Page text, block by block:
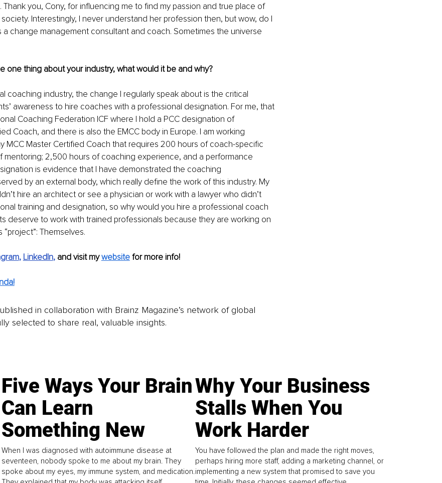
Thank you, Cony, for influencing me to find my passion and true place of
Interestingly, I never understand her profession then, but wow, do I
a change management consultant and coach. Sometimes the universe
one thing about your industry, what would it be and why?
coaching industry, the change I regularly speak about is the critical
awareness to hire coaches with a professional designation. For me, that
Coaching Federation ICF where I hold a PCC designation of
Coach, and there is also the EMCC body in Europe. I am working
MCC Master Certified Coach that requires 200 hours of coach-specific
mentoring; 2,500 hours of coaching experience, and a performance
is evidence that I have demonstrated the coaching
by an external body, which really define the work of this industry. My
hire an architect or see a physician or work with a lawyer who didn’t
training and designation, so why would you hire a professional coach
deserve to work with trained professionals because they are working on
Themselves.
, LinkedIn, and visit my website for more info!
in collaboration with Brainz Magazine’s network of global
selected to share real, valuable insights.
Five Ways Your Brain
Can Learn
Something New
When I was diagnosed with autoimmune disease at
seventeen, nobody spoke to me about my brain. They
spoke about my eyes, my immune system, and medication.
Why Your Business
Stalls When You
Work Harder
You have followed the plan and made the right moves,
perhaps hiring more staff, adding a marketing channel, or
implementing a new system that promised to save you